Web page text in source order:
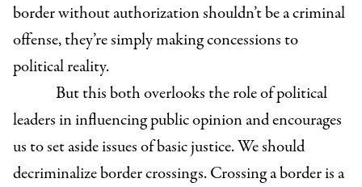
border without authorization shouldn’t be a criminal
offense, they’re simply making concessions to
political reality.
But this both overlooks the role of political
leaders in influencing public opinion and encourages
us to set aside issues of basic justice. We should
decriminalize border crossings. Crossing a border is a